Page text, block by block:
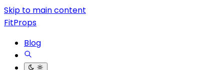
Skip to main content
FitProps
Blog